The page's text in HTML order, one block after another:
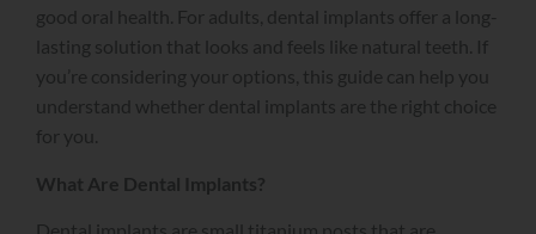
good oral health. For adults, dental implants offer a long-
lasting solution that looks and feels like natural teeth. If
you’re considering your options, this guide can help you
understand whether dental implants are the right choice
for you.
What Are Dental Implants?